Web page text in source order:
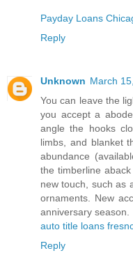
Payday Loans
Reply
Unknown March
You can leave the
you accept a
angle the hooks
limbs, and blanket
abundance
the timberline
new touch, such as
ornaments. New
anniversary season.
auto title loans
Reply